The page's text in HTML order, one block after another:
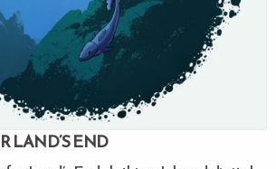
LAND’S END